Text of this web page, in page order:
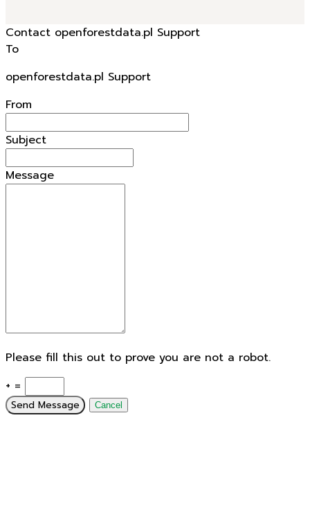
Contact openforestdata.pl Support
To
openforestdata.pl Support
From
Subject
Message
Please fill this out to prove you are not a robot.
+ =
Send Message Cancel